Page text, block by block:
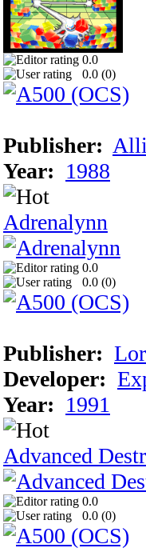
0.0
0.0 (0)
Publisher:
Year: 1988
Adrenalynn
0.0
0.0 (0)
Publisher:
Developer:
Year: 1991
Advanced
0.0
0.0 (0)